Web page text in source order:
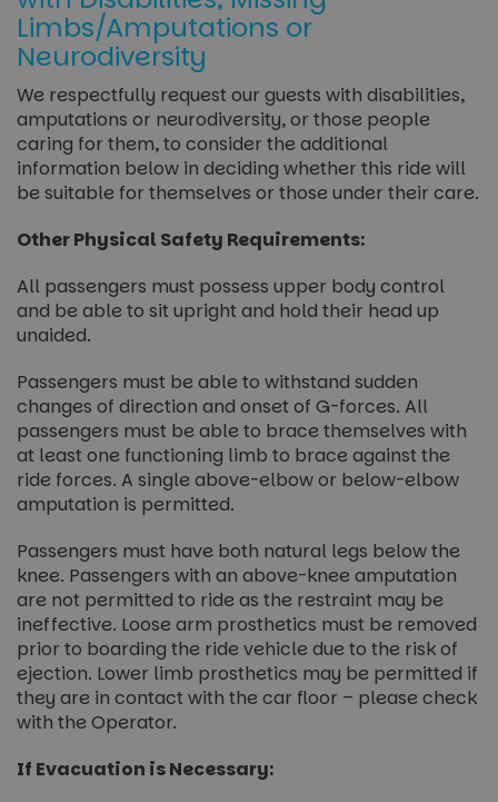
Limbs/Amputations or
Neurodiversity
We respectfully request our guests with disabilities,
amputations or neurodiversity, or those people
caring for them, to consider the additional
information below in deciding whether this ride will
be suitable for themselves or those under their care.
Other Physical Safety Requirements:
All passengers must possess upper body control
and be able to sit upright and hold their head up
unaided.
Passengers must be able to withstand sudden
changes of direction and onset of G-forces. All
passengers must be able to brace themselves with
at least one functioning limb to brace against the
ride forces. A single above-elbow or below-elbow
amputation is permitted.
Passengers must have both natural legs below the
knee. Passengers with an above-knee amputation
are not permitted to ride as the restraint may be
ineffective. Loose arm prosthetics must be removed
prior to boarding the ride vehicle due to the risk of
ejection. Lower limb prosthetics may be permitted if
they are in contact with the car floor – please check
with the Operator.
If Evacuation is Necessary: